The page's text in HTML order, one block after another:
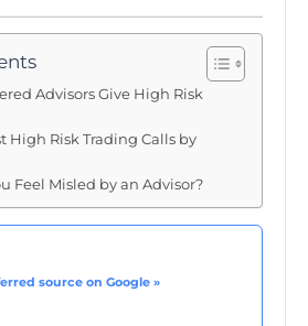
Advisors Give High Risk
High Risk Trading Calls by
Feel Misled by an Advisor?
source on Google »